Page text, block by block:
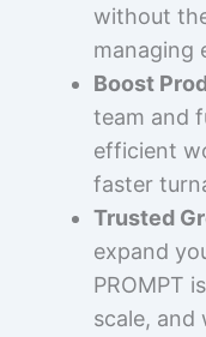
without
managing
Boost
team and
efficient
faster
Trusted
expand
PROMPT
scale, and